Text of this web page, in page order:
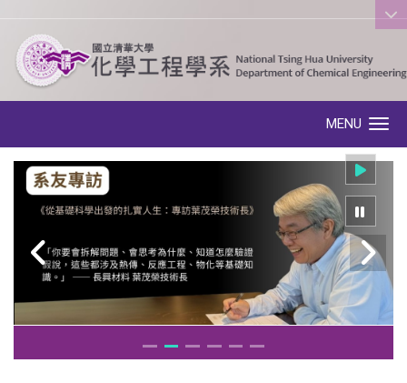
:::
MENU